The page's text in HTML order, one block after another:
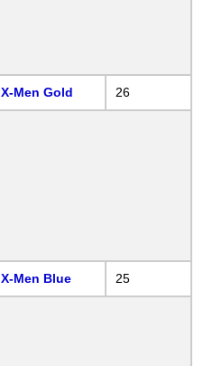
X-Men Gold 26
X-Men Blue 25